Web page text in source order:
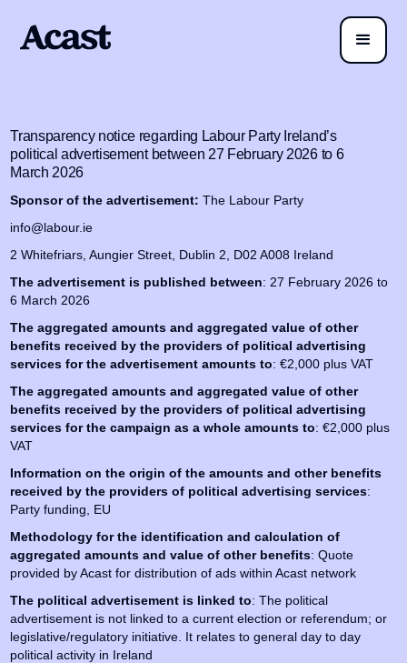
Transparency notice regarding Labour Party Ireland’s
political advertisement between 27 February 2026 to 6
March 2026
Sponsor of the advertisement:The Labour Party
info@labour.ie
2 Whitefriars, Aungier Street, Dublin 2, D02 A008 Ireland
The advertisement is published between: 27 February 2026 to
6 March 2026
The aggregated amounts and aggregated value of other
benefits received by the providers of political advertising
services for the advertisement amounts to: €2,000 plus VAT
The aggregated amounts and aggregated value of other
benefits received by the providers of political advertising
services for the campaign as a whole amounts to: €2,000 plus
VAT
Information on the origin of the amounts and other benefits
received by the providers of political advertising services:
Party funding, EU
Methodology for the identification and calculation of
aggregated amounts and value of other benefits: Quote
provided by Acast for distribution of ads within Acast network
The political advertisement is linked to: The political
advertisement is not linked to a current election or referendum; or
legislative/regulatory initiative. It relates to general day to day
political activity in Ireland